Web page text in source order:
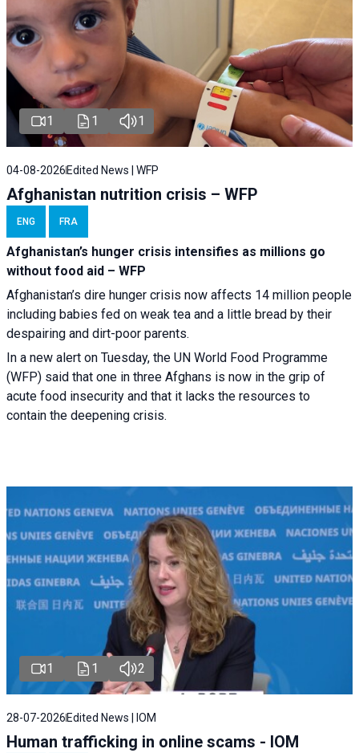
1 1 1
04-08-2026 Edited News | WFP
Afghanistan nutrition crisis – WFP
ENG FRA
Afghanistan’s hunger crisis intensifies as millions go
without food aid – WFP
Afghanistan’s dire hunger crisis now affects 14 million people
including babies fed on weak tea and a little bread by their
despairing and dirt-poor parents.
In a new alert on Tuesday, the UN World Food Programme
(WFP) said that one in three Afghans is now in the grip of
acute food insecurity and that it lacks the resources to
contain the deepening crisis.
1 1 2
28-07-2026 Edited News | IOM
Human trafficking in online scams - IOM